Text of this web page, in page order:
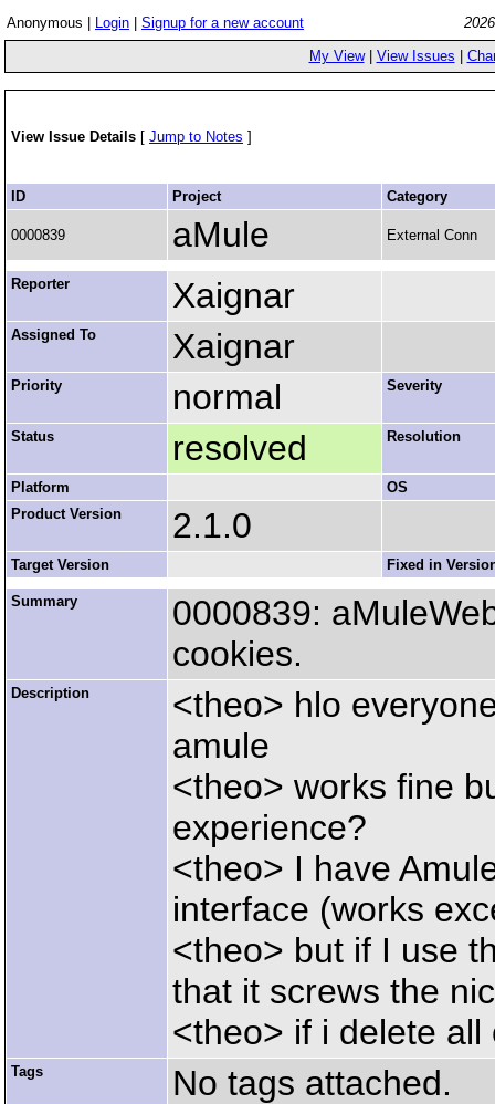
Anonymous | Login Signup for a new account
My View| View Issues
View Issue Details [ Jump to Notes ]
ID Project Category
0000839 aMule External Conn
Reporter Xaignar
Assigned To Xaignar
Priority normal Severity
Status resolved Resolution
Platform
OS
Product Version
2.1.0
Target Version Fixed in
Summary
0000839:
cookies.
Description
<theo> hlo
amule
<theo> works fine
experience?
<theo> I have
interface (works
<theo> but if I use
that it screws the
<theo> if i delete
Tags No tags attached.